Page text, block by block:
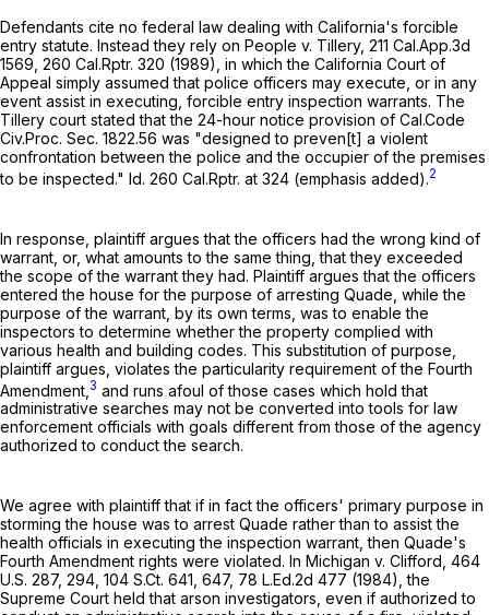
Defendants cite no federal law dealing with California's forcible
entry statute. Instead they rely on People v. Tillery, 211 Cal.App.3d
1569 260 Cal.Rptr. 320 (1989), in which the California Court of
Appeal simply assumed that police officers may execute, or in any
event assist in executing, forcible entry inspection warrants. The
Tillery court stated that the 24-hour notice provision of Cal.Code
Civ.Proc. Sec. 1822.56 was "designed to preven[t] a violent
confrontation between the police and the occupier of the premises
to be inspected." Id. 260 Cal.Rptr. at 324 (emphasis added).2
In response, plaintiff argues that the officers had the wrong kind of
warrant, or, what amounts to the same thing, that they exceeded
the scope of the warrant they had. Plaintiff argues that the officers
entered the house for the purpose of arresting Quade, while the
purpose of the warrant, by its own terms, was to enable the
inspectors to determine whether the property complied with
various health and building codes. This substitution of purpose,
plaintiff argues, violates the particularity requirement of the Fourth
Amendment, 3 and runs afoul of those cases which hold that
administrative searches may not be converted into tools for law
enforcement officials with goals different from those of the agency
authorized to conduct the search.
We agree with plaintiff that if in fact the officers' primary purpose in
storming the house was to arrest Quade rather than to assist the
health officials in executing the inspection warrant, then Quade's
Fourth Amendment rights were violated. In Michigan v. Clifford, 464
U.S. 287, 294, 104 S.Ct. 641 , 647, 78 L.Ed.2d 477 (1984), the
Supreme Court held that arson investigators, even if authorized to